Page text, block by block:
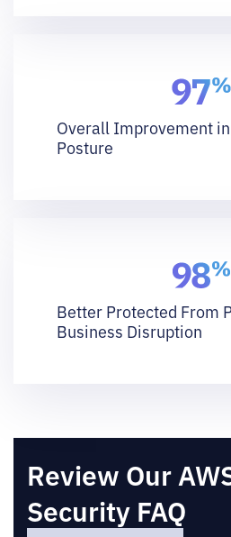
Overall Improvement
Posture
Better Protected From
Business Disruption
Review Our
Security FAQ